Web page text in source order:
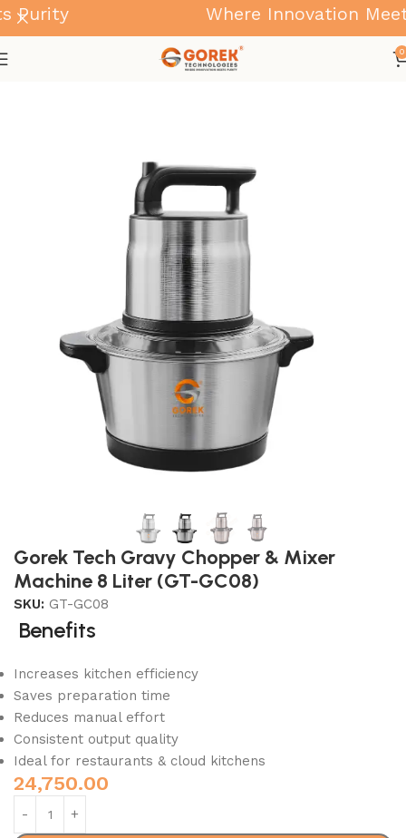
0
Kitchen & Home Appliances for Daily Use
Gorek Tech Gravy Chopper & Mixer
Machine 8 Liter (GT-GC08)
SKU: GT-GC08
Benefits
Increases kitchen efficiency
Saves preparation time
Reduces manual effort
Consistent output quality
Ideal for restaurants & cloud kitchens
24,750.00
Where Innovation